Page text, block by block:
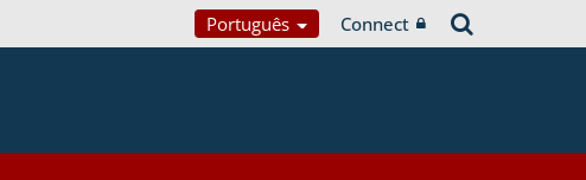
Português Connect